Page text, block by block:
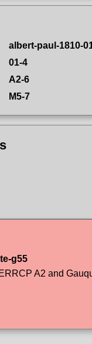
albert-paul-1810-
01-4
A2-6
M5-7
g55
A2 and